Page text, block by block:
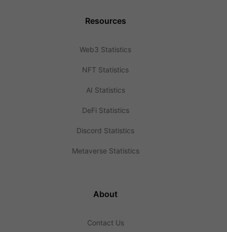
Resources
Web3 Statistics
NFT Statistics
AI Statistics
DeFi Statistics
Discord Statistics
Metaverse Statistics
About
Contact Us